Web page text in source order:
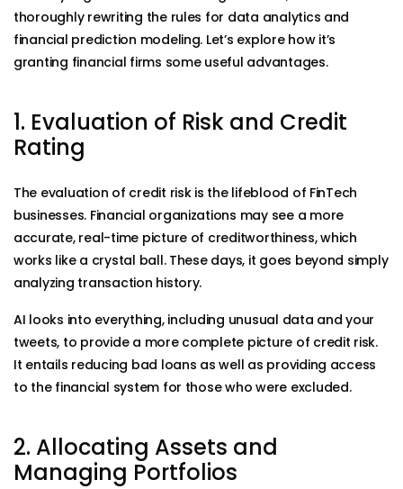
thoroughly rewriting the rules for data analytics and
financial prediction modeling. Let’s explore how it’s
granting financial firms some useful advantages.
1. Evaluation of Risk and Credit
Rating
The evaluation of credit risk is the lifeblood of FinTech
businesses. Financial organizations may see a more
accurate, real-time picture of creditworthiness, which
works like a crystal ball. These days, it goes beyond simply
analyzing transaction history.
AI looks into everything, including unusual data and your
tweets, to provide a more complete picture of credit risk.
It entails reducing bad loans as well as providing access
to the financial system for those who were excluded.
2. Allocating Assets and
Managing Portfolios